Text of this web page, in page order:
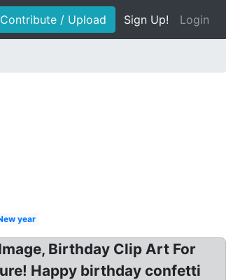
Contribute / Upload Sign Up! Login
year
Birthday Clip Art For
Happy birthday confetti